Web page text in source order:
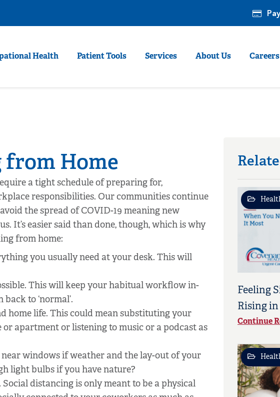
Health Patient Tools Services About Us Careers
from Home
a tight schedule of preparing for,
responsibilities. Our communities continue
the spread of COVID-19 meaning new
It’s easier said than done, though, which is why
from home:
you usually need at your desk. This will
This will keep your habitual workflow in-
to ‘normal’.
home life. This could mean substituting your
apartment or listening to music or a podcast as
windows if weather and the lay-out of your
light bulbs if you have nature?
distancing is only meant to be a physical
Feeling
Rising
Continue